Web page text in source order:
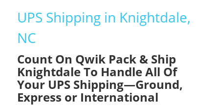
UPS Shipping in Knightdale,
NC
Count On Qwik Pack & Ship
Knightdale To Handle All Of
Your UPS Shipping—Ground,
Express or International